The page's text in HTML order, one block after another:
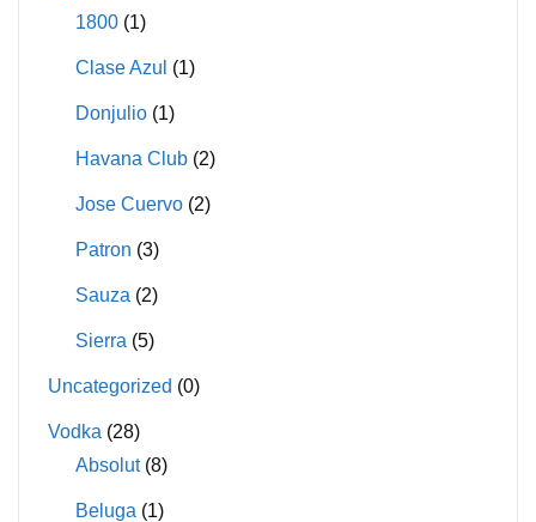
1800 (1)
Clase Azul (1)
Donjulio (1)
Havana Club (2)
Jose Cuervo (2)
Patron (3)
Sauza (2)
Sierra (5)
Uncategorized (0)
Vodka (28)
Absolut (8)
Beluga (1)